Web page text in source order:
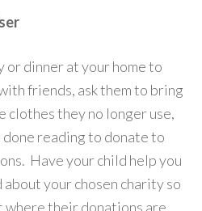
or dinner at your home to
friends, ask them to bring
clothes they no longer use,
done reading to donate to
Have your child help you
your chosen charity so
where their donations are